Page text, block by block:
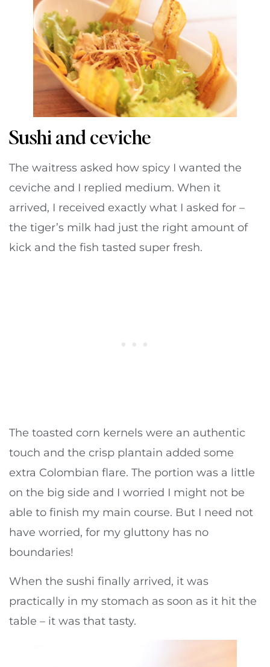
Sushi and ceviche
The waitress asked how spicy I wanted the
ceviche and I replied medium. When it
arrived, I received exactly what I asked for –
the tiger’s milk had just the right amount of
kick and the fish tasted super fresh.
The toasted corn kernels were an authentic
touch and the crisp plantain added some
extra Colombian flare. The portion was a little
on the big side and I worried I might not be
able to finish my main course. But I need not
have worried, for my gluttony has no
boundaries!
When the sushi finally arrived, it was
practically in my stomach as soon as it hit the
table – it was that tasty.